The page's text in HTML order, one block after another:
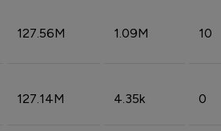
127.56M 1.09M 10
127.14M 4.35k 0